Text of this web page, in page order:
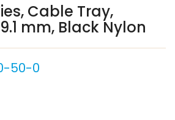
Cable Tray,
mm, Black Nylon
50-0